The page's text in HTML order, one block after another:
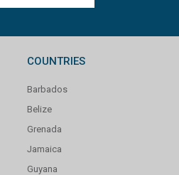
COUNTRIES
Barbados
Belize
Grenada
Jamaica
Guyana